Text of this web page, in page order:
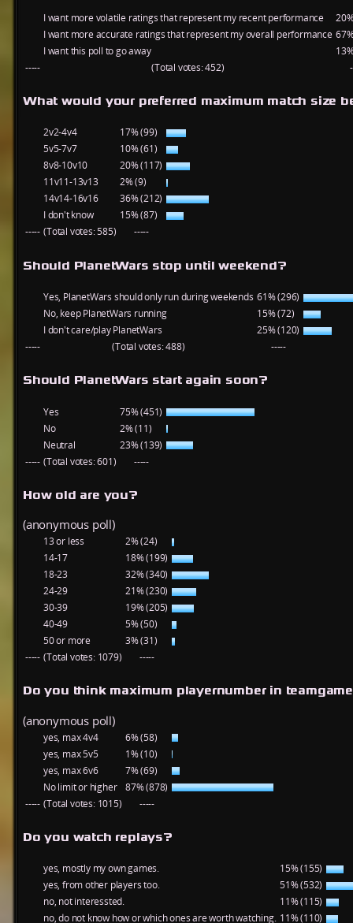
I want more volatile ratings that represent my recent performance
I want more accurate ratings that represent my overall performance
I want this poll to go away
-----
(Total votes: 452)
What would your preferred maximum match size
2v2-4v4
17% (99)
5v5-7v7
10% (61)
8v8-10v10
20% (117)
11v11-13v13
2% (9)
14v14-16v16
36% (212)
I don't know
15% (87)
----- (Total votes: 585) -----
Should PlanetWars stop until weekend?
Yes, PlanetWars should only run during weekends 61% (296)
No, keep PlanetWars running
15% (72)
I don't care/play PlanetWars
25% (120)
-----
(Total votes: 488) -----
Should PlanetWars start again soon?
Yes
75% (451)
No
2% (11)
Neutral
23% (139)
----- (Total votes: 601) -----
How old are you?
(anonymous poll)
13 or less
2% (24)
14-17
18% (199)
18-23
32% (340)
24-29
21% (230)
30-39
19% (205)
40-49
5% (50)
50 or more
3% (31)
----- (Total votes: 1079) -----
Do you think maximum playernumber in
(anonymous poll)
yes, max 4v4
6% (58)
yes, max 5v5
1% (10)
yes, max 6v6
7% (69)
No limit or higher
87% (878)
----- (Total votes: 1015) -----
Do you watch replays?
yes, mostly my own games.
15% (155)
yes, from other players too.
51% (532)
no, not interessted.
11% (115)
no, do not know how or which ones are worth watching. 11% (110)